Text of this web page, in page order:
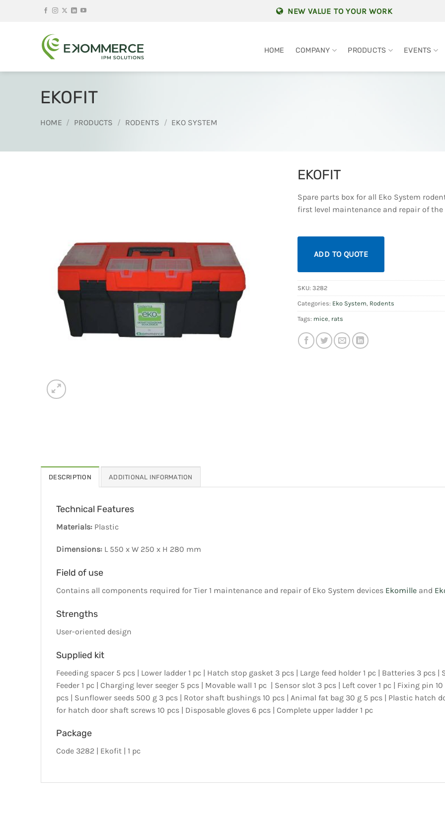
NEW VALUE TO YOUR WORK
HOME COMPANY PRODUCTS EVENTS
EKOFIT
HOME / PRODUCTS / RODENTS / EKO SYSTEM
EKOFIT
Spare parts box for all Eko System
first level maintenance and repair of
ADD TO QUOTE
SKU: 3282
Categories: Eko System Rodents
Tags: mice rats
DESCRIPTION ADDITIONAL INFORMATION
Technical Features
Materials: Plastic
Dimensions: L 550 x W 250 x H 280 mm
Field of use
Contains all components required for Tier 1 maintenance and repair of Eko System devices Ekomille and
Strengths
User-oriented design
Supplied kit
Feeeding spacer 5 pcs | Lower ladder 1 pc | Hatch stop gasket 3 pcs | Large feed holder 1 pc | Batteries 3 pcs
Feeder 1 pc | Charging lever seeger 5 pcs | Movable wall 1 pc | Sensor slot 3 pcs | Left cover 1 pc | Fixing pin
pcs | Sunflower seeds 500 g 3 pcs | Rotor shaft bushings 10 pcs | Animal fat bag 30 g 5 pcs | Plastic hatch
for hatch door shaft screws 10 pcs | Disposable gloves 6 pcs | Complete upper ladder 1 pc
Package
Code 3282 | Ekofit | 1 pc